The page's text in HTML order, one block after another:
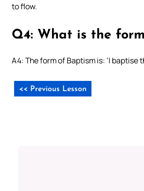
to flow.
Q4: What is the
A4: The form of Baptism is: ‘I baptise
<< Previous Lesson